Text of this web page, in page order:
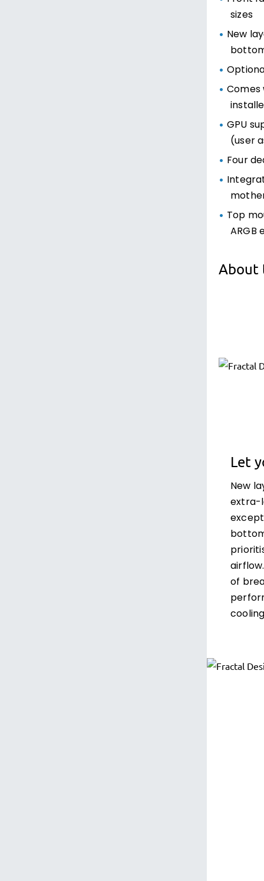
sizes
New
Comes
GPU
(user
Four
Top
ARGB
About
Let
New
extra-
of